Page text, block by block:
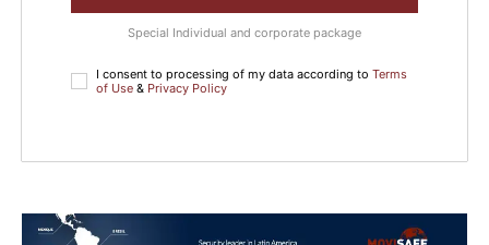
Special Individual and corporate package
I consent to processing of my data according to Terms
of Use & Privacy Policy